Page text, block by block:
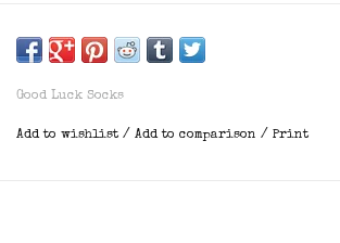
Good Luck Socks
Add to wishlist / Add to comparison / Print